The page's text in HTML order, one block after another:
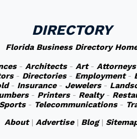
DIRECTORY
Florida Business Directory
- Architects- Art- Attorneys
- Directories- Employment-
- Insurance- Jewelers-
- Printers- Realty-
- Telecommunications-
About| Advertise| Blog|